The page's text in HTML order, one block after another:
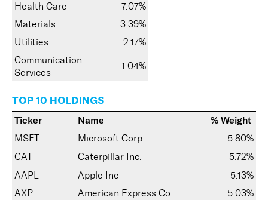
Health Care
7.07%
Materials
3.39%
Utilities
2.17%
Communication
Services
1.04%
TOP 10 HOLDINGS
Ticker Name
% Weight
MSFT
Microsoft Corp.
5.80%
CAT
Caterpillar Inc.
5.72%
AAPL
Apple Inc
5.13%
AXP
American Express Co.
5.03%